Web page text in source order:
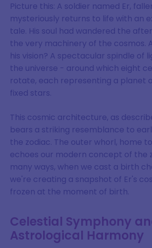
Picture this: A soldier named Er,
mysteriously returns to life with an
tale. His soul had wandered the
the very machinery of the cosmos.
his vision? A spectacular spindle of
the universe - around which eight
rotate, each representing a planet
fixed stars.
This cosmic architecture, as
bears a striking resemblance to
the zodiac. The outer whorl, home
echoes our modern concept of the
many ways, when we cast a birth
we're creating a snapshot of Er's
frozen at the moment of birth.
Celestial Symphony
Astrological Harmony